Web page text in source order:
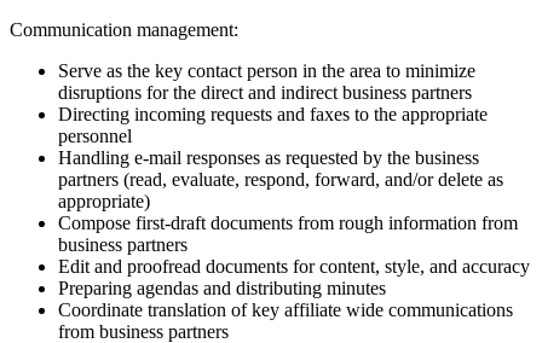
Communication management:
Serve as the key contact person in the area to minimize
disruptions for the direct and indirect business partners
Directing incoming requests and faxes to the appropriate
personnel
Handling e-mail responses as requested by the business
partners (read, evaluate, respond, forward, and/or delete as
appropriate)
Compose first-draft documents from rough information from
business partners
Edit and proofread documents for content, style, and accuracy
Preparing agendas and distributing minutes
Coordinate translation of key affiliate wide communications
from business partners